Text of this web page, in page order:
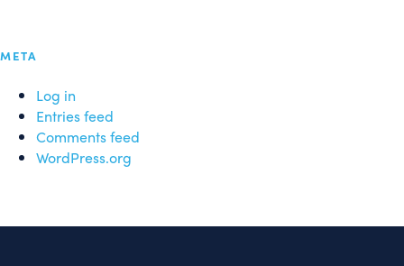
META
Log in
Entries feed
Comments feed
WordPress.org